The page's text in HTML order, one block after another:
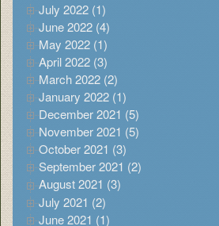
July 2022 (1)
June 2022 (4)
May 2022 (1)
April 2022 (3)
March 2022 (2)
January 2022 (1)
December 2021 (5)
November 2021 (5)
October 2021 (3)
September 2021 (2)
August 2021 (3)
July 2021 (2)
June 2021 (1)